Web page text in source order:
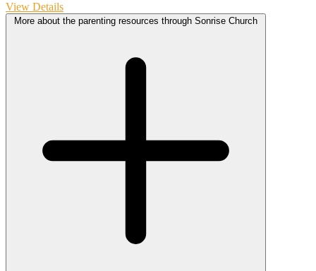
View Details
More about the parenting resources through Sonrise Church